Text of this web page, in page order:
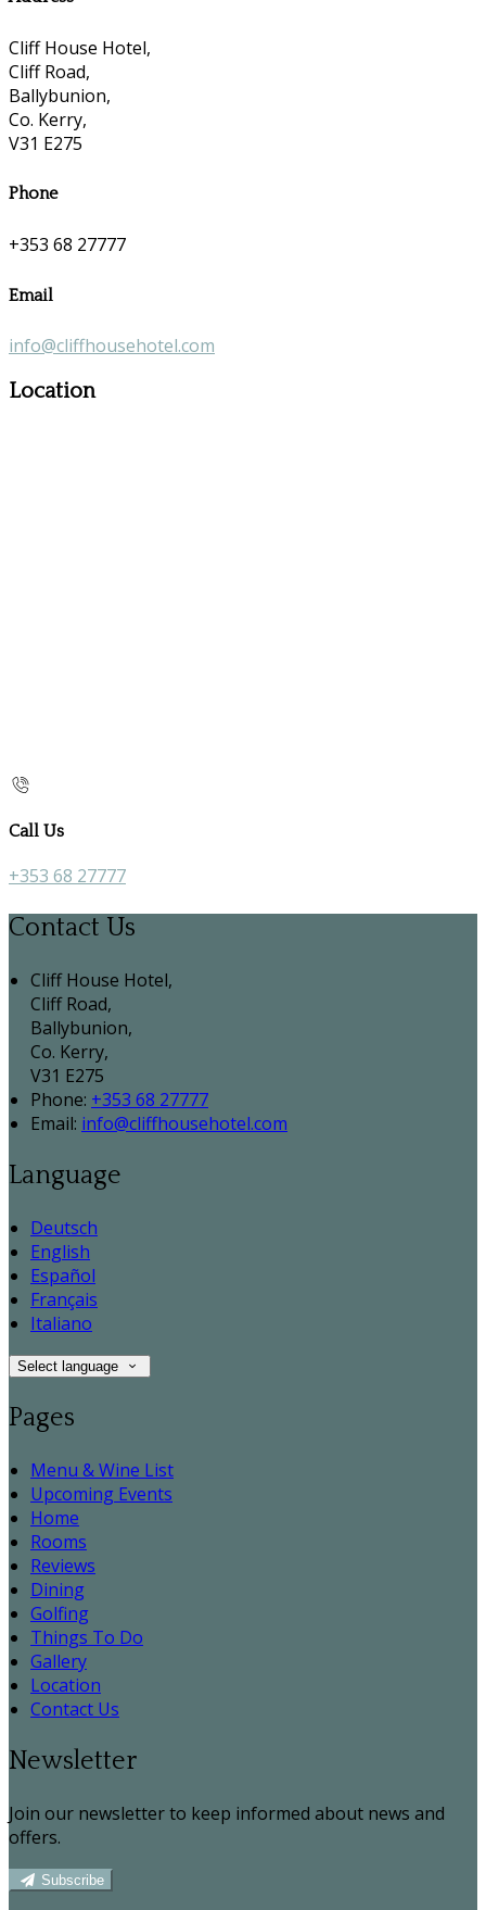
Cliff House Hotel,
Cliff Road,
Ballybunion,
Co. Kerry,
V31 E275
Phone
+353 68 27777
Email
info@cliffhousehotel.com
Location
Call Us
+353 68 27777
Contact Us
Cliff House Hotel,
Cliff Road,
Ballybunion,
Co. Kerry,
V31 E275
Phone: +353 68 27777
Email: info@cliffhousehotel.com
Language
Deutsch
English
Español
Français
Italiano
Select language
Pages
Menu & Wine List
Upcoming Events
Home
Rooms
Reviews
Dining
Golfing
Things To Do
Gallery
Location
Contact Us
Newsletter
Join our newsletter to keep informed about news and
offers.
Subscribe